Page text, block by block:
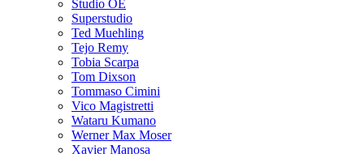
Studio OE
Superstudio
Ted Muehling
Tejo Remy
Tobia Scarpa
Tom Dixson
Tommaso Cimini
Vico Magistretti
Wataru Kumano
Werner Max Moser
Xavier Manosa